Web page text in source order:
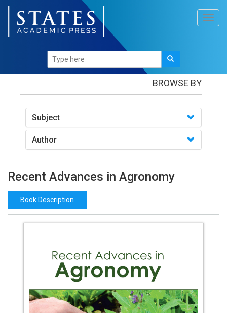
Books/Recent Advances in Agronomy
BROWSE BY
Subject
Author
Recent Advances in Agronomy
Book Description